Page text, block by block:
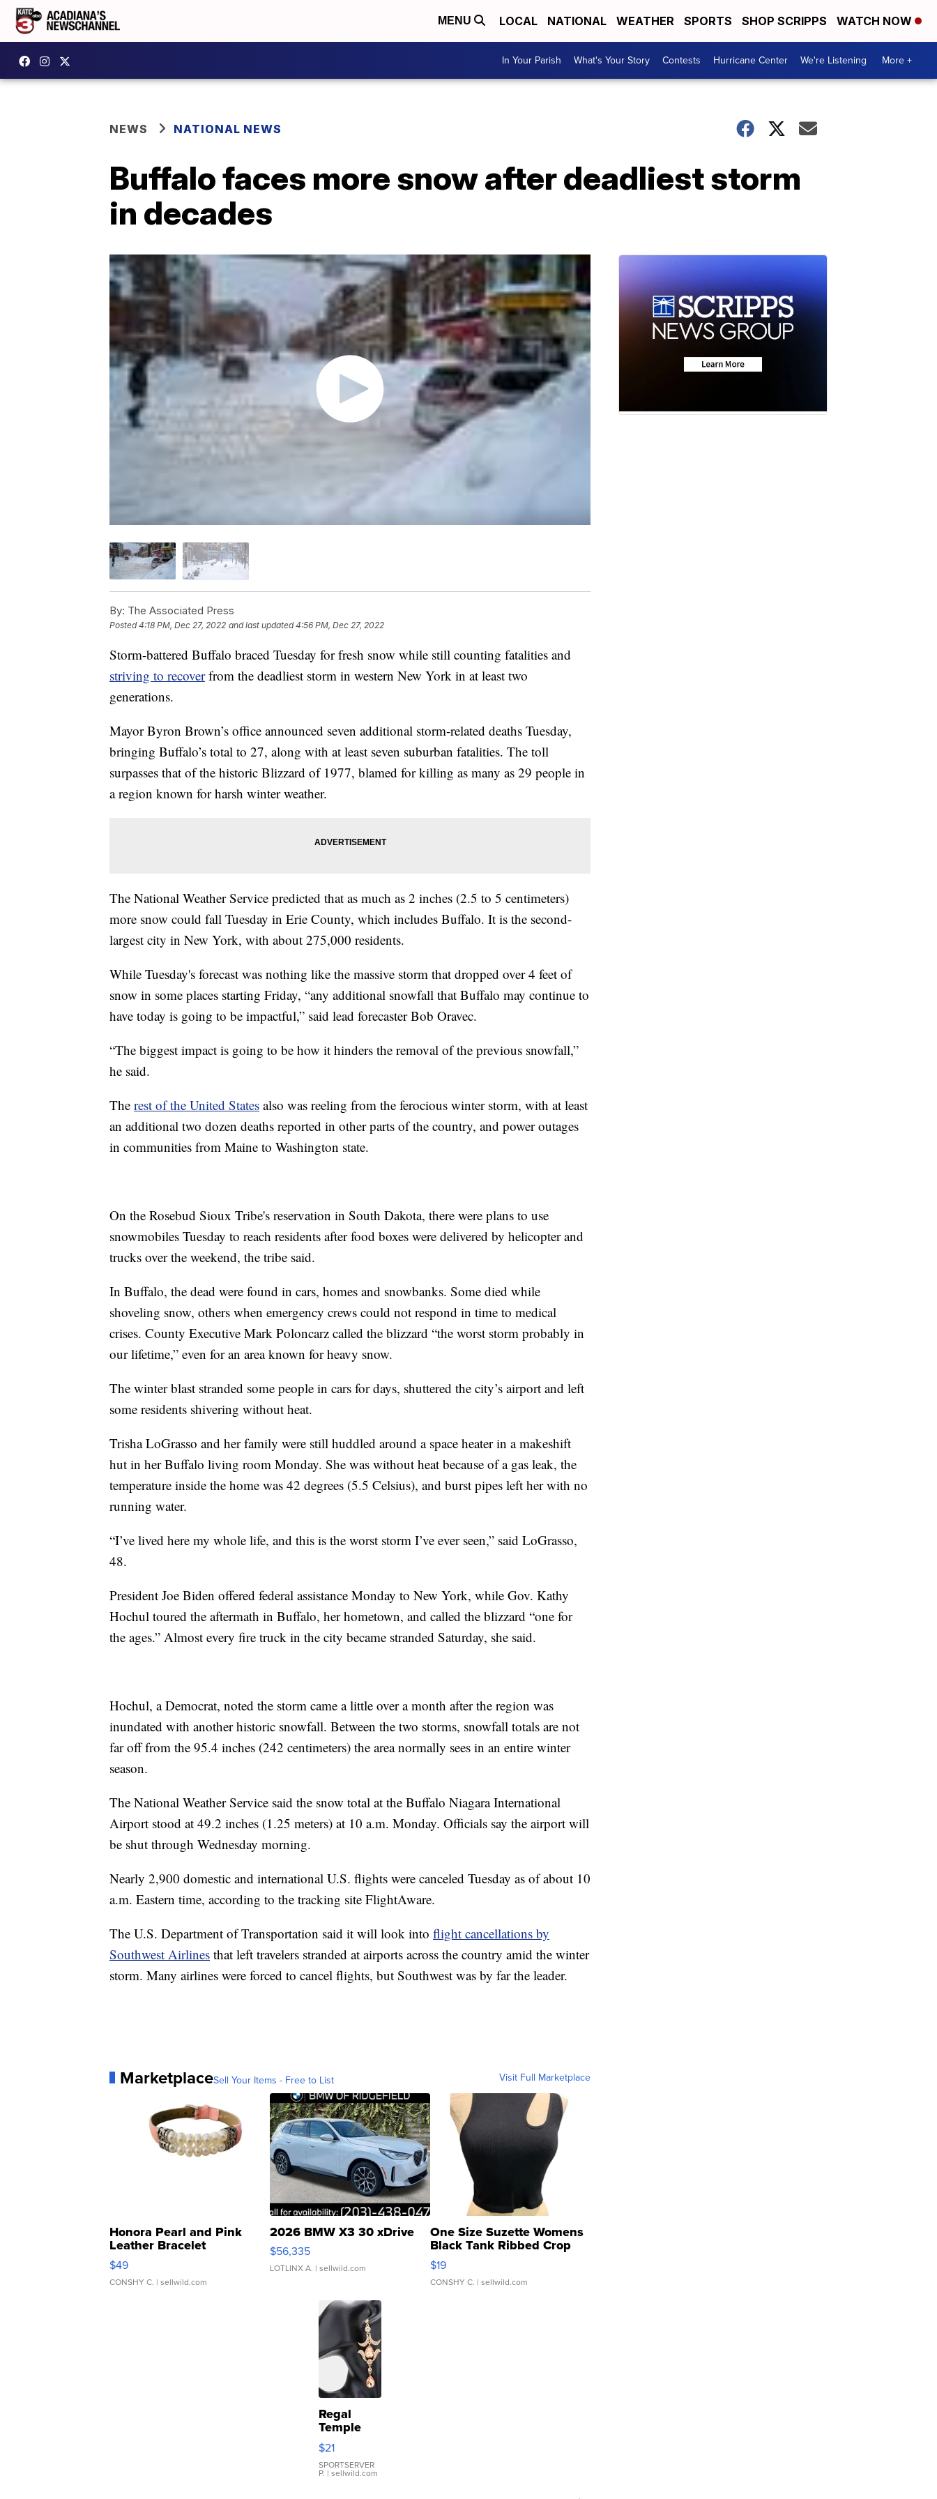
MENU LOCAL NATIONAL WEATHER SPORTS SHOP SCRIPPS WATCH NOW
In Your Parish What's Your Story Contests Hurricane Center We're Listening More +
NEWS NATIONAL NEWS
Buffalo faces more snow after deadliest storm
in decades
By: The Associated Press
Posted4:18 PM, Dec 27, 2022 and last updated 4:56 PM, Dec 27, 2022
Storm-battered Buffalo braced Tuesday for fresh snow while still counting fatalities and
striving to recoverfrom the deadliest storm in western New York in at least two
generations.
Mayor Byron Brown’s office announced seven additional storm-related deaths Tuesday,
bringing Buffalo’s total to 27, along with at least seven suburban fatalities. The toll
surpasses that of the historic Blizzard of 1977, blamed for killing as many as 29 people in
a region known for harsh winter weather.
The National Weather Service predicted that as much as 2 inches (2.5 to 5 centimeters)
more snow could fall Tuesday in Erie County, which includes Buffalo. It is the second-
largest city in New York, with about 275,000 residents.
While Tuesday's forecast was nothing like the massive storm that dropped over 4 feet of
snow in some places starting Friday, “any additional snowfall that Buffalo may continue to
have today is going to be impactful,” said lead forecaster Bob Oravec.
“The biggest impact is going to be how it hinders the removal of the previous snowfall,”
he said.
The rest of the United States also was reeling from the ferocious winter storm, with at least
an additional two dozen deaths reported in other parts of the country, and power outages
in communities from Maine to Washington state.
On the Rosebud Sioux Tribe's reservation in South Dakota, there were plans to use
snowmobiles Tuesday to reach residents after food boxes were delivered by helicopter and
trucks over the weekend, the tribe said.
In Buffalo, the dead were found in cars, homes and snowbanks. Some died while
shoveling snow, others when emergency crews could not respond in time to medical
crises. County Executive Mark Poloncarz called the blizzard “the worst storm probably in
our lifetime,” even for an area known for heavy snow.
The winter blast stranded some people in cars for days, shuttered the city’s airport and left
some residents shivering without heat.
Trisha LoGrasso and her family were still huddled around a space heater in a makeshift
hut in her Buffalo living room Monday. She was without heat because of a gas leak, the
temperature inside the home was 42 degrees (5.5 Celsius), and burst pipes left her with no
running water.
“I’ve lived here my whole life, and this is the worst storm I’ve ever seen,” said LoGrasso,
48.
President Joe Biden offered federal assistance Monday to New York, while Gov. Kathy
Hochul toured the aftermath in Buffalo, her hometown, and called the blizzard “one for
the ages.” Almost every fire truck in the city became stranded Saturday, she said.
Hochul, a Democrat, noted the storm came a little over a month after the region was
inundated with another historic snowfall. Between the two storms, snowfall totals are not
far off from the 95.4 inches (242 centimeters) the area normally sees in an entire winter
season.
The National Weather Service said the snow total at the Buffalo Niagara International
Airport stood at 49.2 inches (1.25 meters) at 10 a.m. Monday. Officials say the airport will
be shut through Wednesday morning.
Nearly 2,900 domestic and international U.S. flights were canceled Tuesday as of about 10
a.m. Eastern time, according to the tracking site FlightAware.
The U.S. Department of Transportation said it will look into flight cancellations by
Southwest Airlines that left travelers stranded at airports across the country amid the winter
storm. Many airlines were forced to cancel flights, but Southwest was by far the leader.
MarketplaceSell Your Items - Free to List Visit Full Marketplace
Honora Pearl and Pink
Leather Bracelet
Adjustable Buckle Clo...
$49
CONSHY C. | sellwild.com
2026 BMW X3 30 xDrive
$56,335
LOTLINX A. | sellwild.com
One Size Suzette Womens
Black Tank Ribbed Crop
Asymmetrical ...
$19
CONSHY C. | sellwild.com
Regal
Temple
Droplet
Earrings
$21
SPORTSERVER
P. | sellwild.com